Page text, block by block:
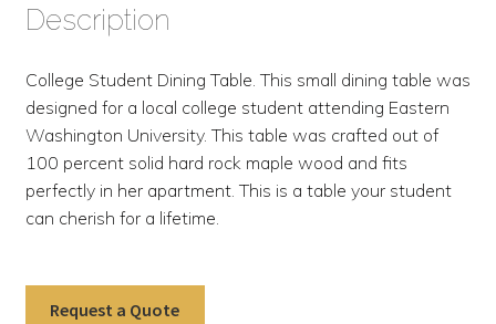
Description
College Student Dining Table. This small dining table was
designed for a local college student attending Eastern
Washington University. This table was crafted out of
100 percent solid hard rock maple wood and fits
perfectly in her apartment. This is a table your student
can cherish for a lifetime.
Request a Quote